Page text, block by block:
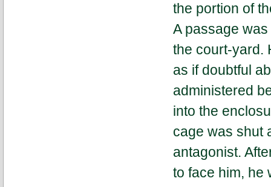
the portion of
A passage
the court-yard.
as if doubtful
administered
into the
cage was shut
antagonist.
to face him, he